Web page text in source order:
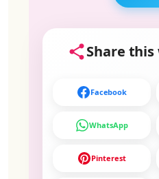
Share
Facebook
WhatsApp
Pinterest